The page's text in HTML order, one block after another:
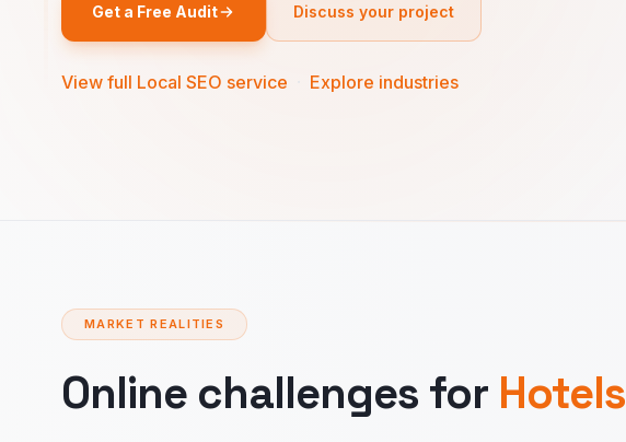
Get a Free Audit Discuss your project
View full Local SEO service Explore industries
MARKET REALITIES
Online challenges for Hotels